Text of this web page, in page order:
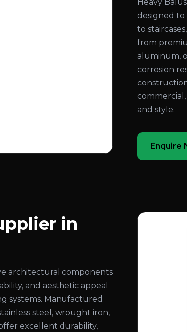
Heavy
designed to
to
from
aluminum,
corrosion
and style.
Enquire
in
architectural components
and aesthetic appeal
systems. Manufactured
steel, wrought iron,
excellent durability,